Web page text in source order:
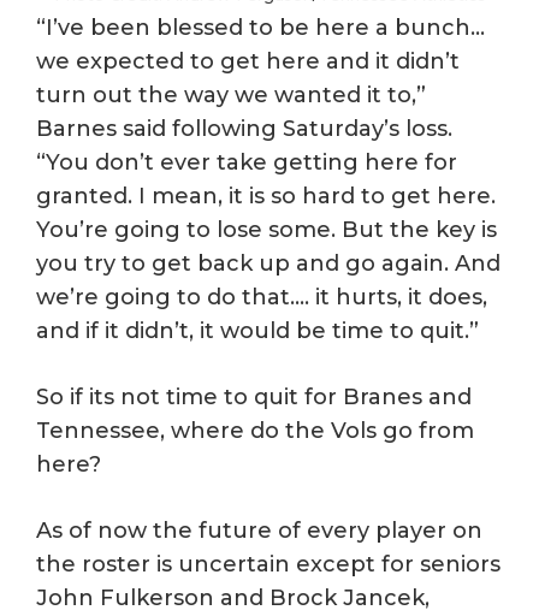
“I’ve been blessed to be here a bunch…
we expected to get here and it didn’t
turn out the way we wanted it to,”
Barnes said following Saturday’s loss.
“You don’t ever take getting here for
granted. I mean, it is so hard to get here.
You’re going to lose some. But the key is
you try to get back up and go again. And
we’re going to do that…. it hurts, it does,
and if it didn’t, it would be time to quit.”
So if its not time to quit for Branes and
Tennessee, where do the Vols go from
here?
As of now the future of every player on
the roster is uncertain except for seniors
John Fulkerson and Brock Jancek,